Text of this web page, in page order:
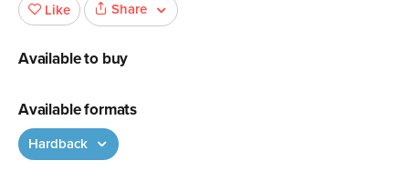
Like Share
Available to buy
Available formats
Hardback